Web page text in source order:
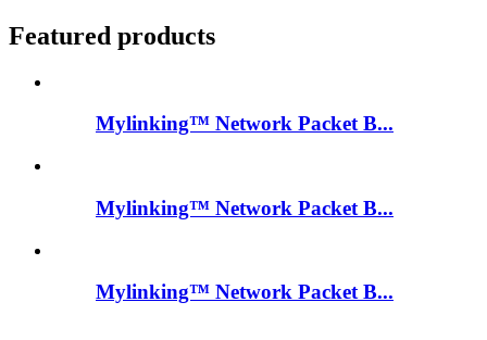
Featured products
Mylinking™ Network Packet B...
Mylinking™ Network Packet B...
Mylinking™ Network Packet B...